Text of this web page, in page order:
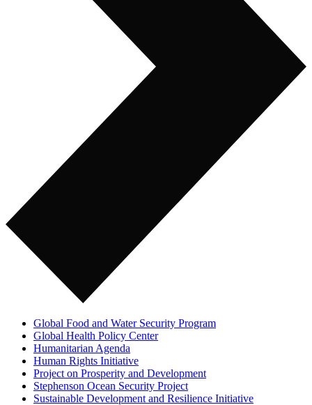
Global Food and Water Security Program
Global Health Policy Center
Humanitarian Agenda
Human Rights Initiative
Project on Prosperity and Development
Stephenson Ocean Security Project
Sustainable Development and Resilience Initiative